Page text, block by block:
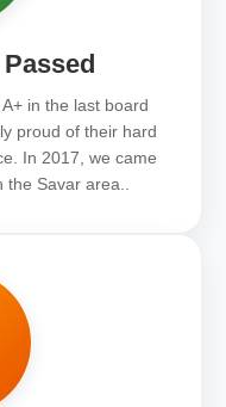
in the last board
proud of their hard
In 2017, we came
Savar area..